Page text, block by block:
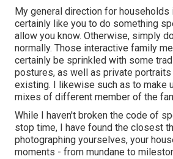
My general direction for
certainly like you to do something
allow you know. Otherwise, simply
normally. Those interactive family
certainly be sprinkled with some
postures, as well as private
existing. I likewise such as to make
mixes of different member of the
While I haven't broken the code of
stop time, I have found the closest
photographing yourselves, your
moments - from mundane to